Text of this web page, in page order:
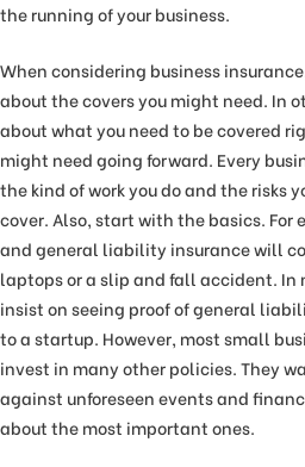
the running of your business.
When considering business
about the covers you might need. In
about what you need to be covered
might need going forward. Every
the kind of work you do and the risks
cover. Also, start with the basics. For
and general liability insurance will
laptops or a slip and fall accident. In
insist on seeing proof of general
to a startup. However, most small
invest in many other policies. They
against unforeseen events and
about the most important ones.